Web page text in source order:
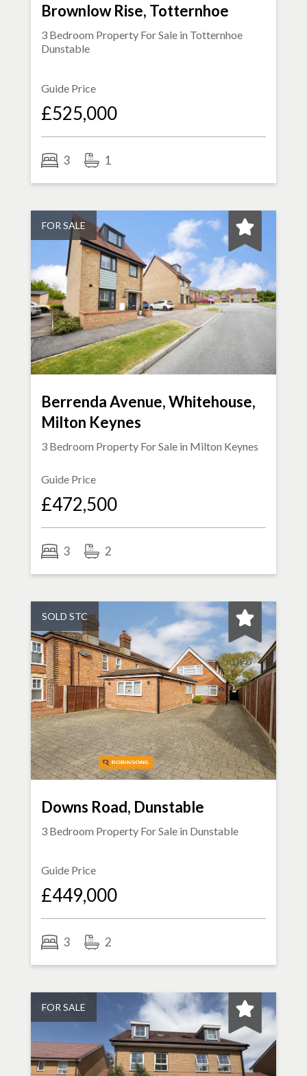
Brownlow Rise, Totternhoe
3 Bedroom Property For Sale in Totternhoe
Dunstable
Guide Price
£525,000
3 1
FOR SALE
Berrenda Avenue, Whitehouse,
Milton Keynes
3 Bedroom Property For Sale in Milton Keynes
Guide Price
£472,500
3 2
SOLD STC
Downs Road, Dunstable
3 Bedroom Property For Sale in Dunstable
Guide Price
£449,000
3 2
FOR SALE